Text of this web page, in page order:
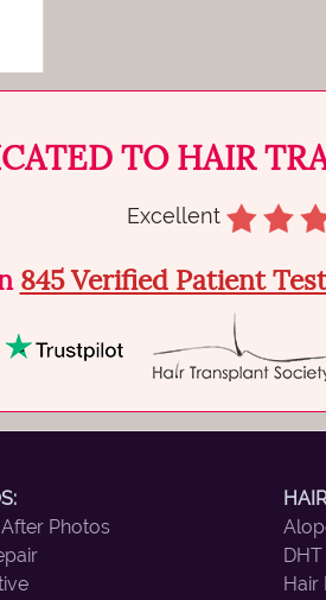
TO HAIR
Excellent
845 Verified Patient
Photos
DHT
Hair